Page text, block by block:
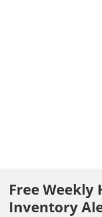
Free Weekly
Inventory